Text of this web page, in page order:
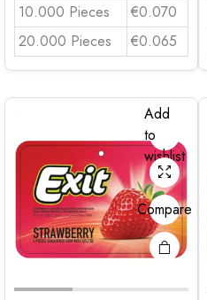
10.000 Pieces
€0.070
20.000 Pieces
€0.065
Add
to
wishlist
Compare